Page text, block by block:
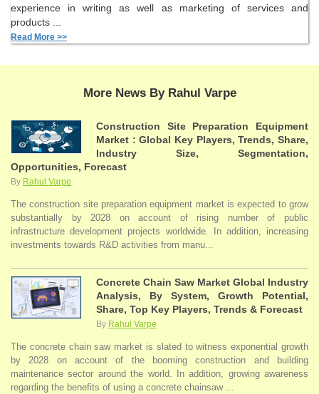
experience in writing as well as marketing of services and
products ...
Read More >>
More News By Rahul Varpe
Construction Site Preparation Equipment
Market : Global Key Players, Trends, Share,
Industry Size, Segmentation,
Opportunities, Forecast
By Rahul Varpe
The construction site preparation equipment market is expected to grow
substantially by 2028 on account of rising number of public
infrastructure development projects worldwide. In addition, increasing
investments towards R&D activities from manu...
Concrete Chain Saw Market Global Industry
Analysis, By System, Growth Potential,
Share, Top Key Players, Trends & Forecast
By Rahul Varpe
The concrete chain saw market is slated to witness exponential growth
by 2028 on account of the booming construction and building
maintenance sector around the world. In addition, growing awareness
regarding the benefits of using a concrete chainsaw ...